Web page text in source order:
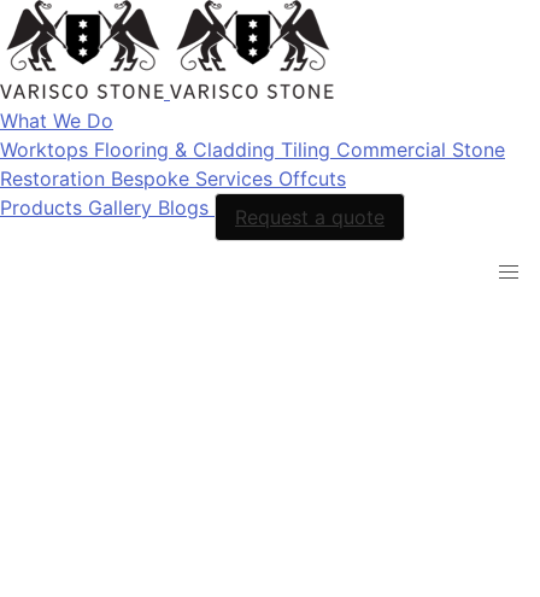
What We Do
Worktops Flooring & Cladding Tiling Commercial Stone
Restoration Bespoke Services Offcuts
Products Gallery Blogs Request a quote